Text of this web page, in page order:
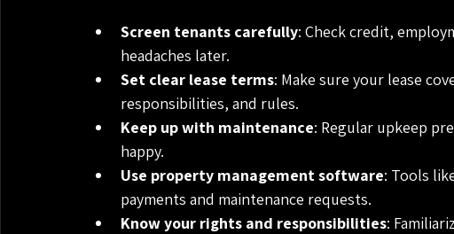
Screen tenants carefully: Check credit,
headaches later.
Set clear lease terms: Make sure your lease
responsibilities, and rules.
Keep up with maintenance: Regular upkeep
happy.
Use property management software: Tools
payments and maintenance requests.
Know your rights and responsibilities: